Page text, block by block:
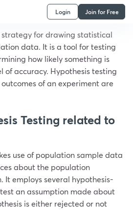
Login Join for Free
strategy for drawing statistical
data. It is a tool for testing
how likely something is
accuracy. Hypothesis testing
of an experiment are
Testing related to
use of population sample data
about the population
employs several hypothesis-
an assumption made about
is either rejected or not